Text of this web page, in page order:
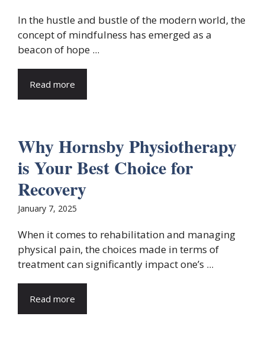
In the hustle and bustle of the modern world, the
concept of mindfulness has emerged as a
beacon of hope ...
Read more
Why Hornsby Physiotherapy
is Your Best Choice for
Recovery
January 7, 2025
When it comes to rehabilitation and managing
physical pain, the choices made in terms of
treatment can significantly impact one’s ...
Read more